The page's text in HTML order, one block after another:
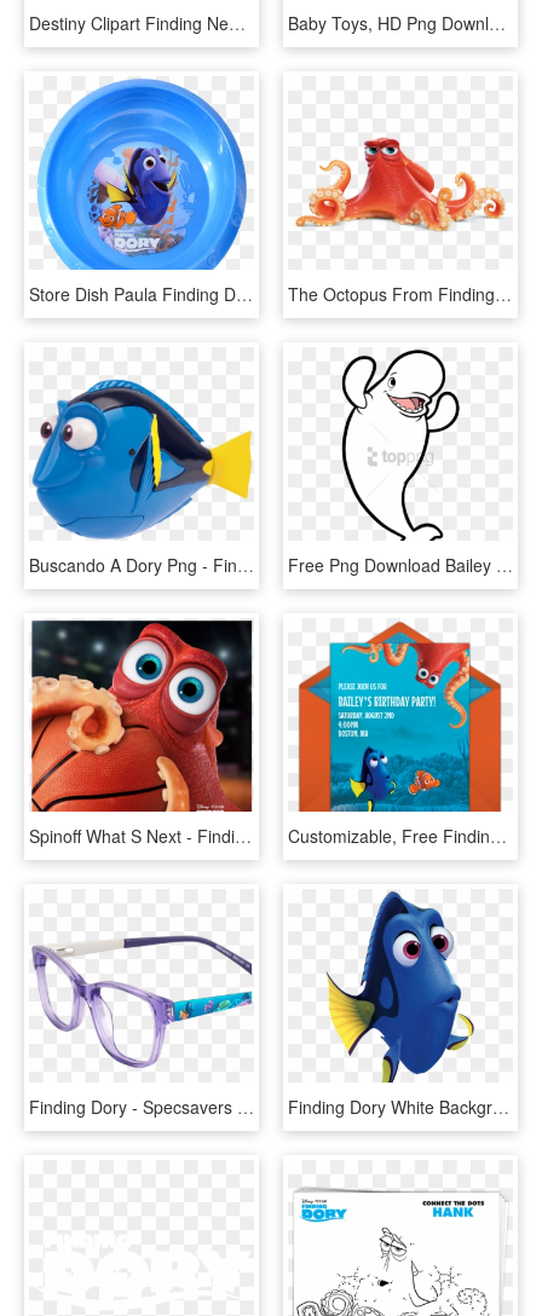
Destiny Clipart Finding Nemo - Clipart Dory, HD Png Download Baby Toys, HD Png Download
Store Dish Paula Finding Dory - Baby Float, HD Png Download The Octopus From Finding Dory Hank Is Based On The - Finding Dory Hank Png, Transparent Png
Buscando A Dory Png - Finding Dory Robo Fish, Transparent Png Free Png Download Bailey Finding Dory Png Images Background - Bailey Finding Dory Clip Art, Transparent Png
Spinoff What S Next - Finding Dory Nba Finals, HD Png Download Customizable, Free Finding Dory Friends Online Invitations - Finding Dory Birthday Invitations Template, HD Png Download
Finding Dory - Specsavers Finding Dory Glasses, HD Png Download Finding Dory White Background Clipart , Png Download - Finding Dory, Transparent Png